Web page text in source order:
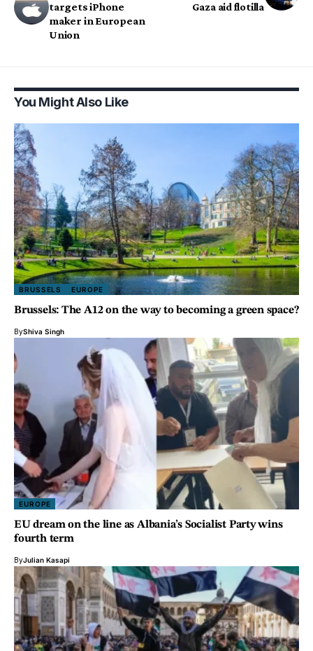
targets iPhone
maker in European
Union
Gaza aid flotilla
You Might Also Like
BRUSSELS EUROPE
Brussels: The A12 on the way to becoming a green space?
ByShiva Singh
EUROPE
EU dream on the line as Albania’s Socialist Party wins
fourth term
ByJulian Kasapi